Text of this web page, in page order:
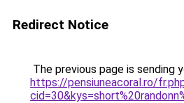
Redirect Notice
The previous page is sending
https://pensiuneacoral.ro/